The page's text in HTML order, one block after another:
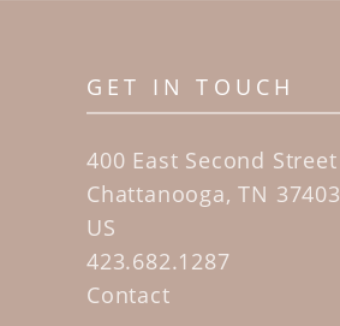
GET IN TOUCH
400 East Second Street
Chattanooga, TN 37403
US
423.682.1287
Contact